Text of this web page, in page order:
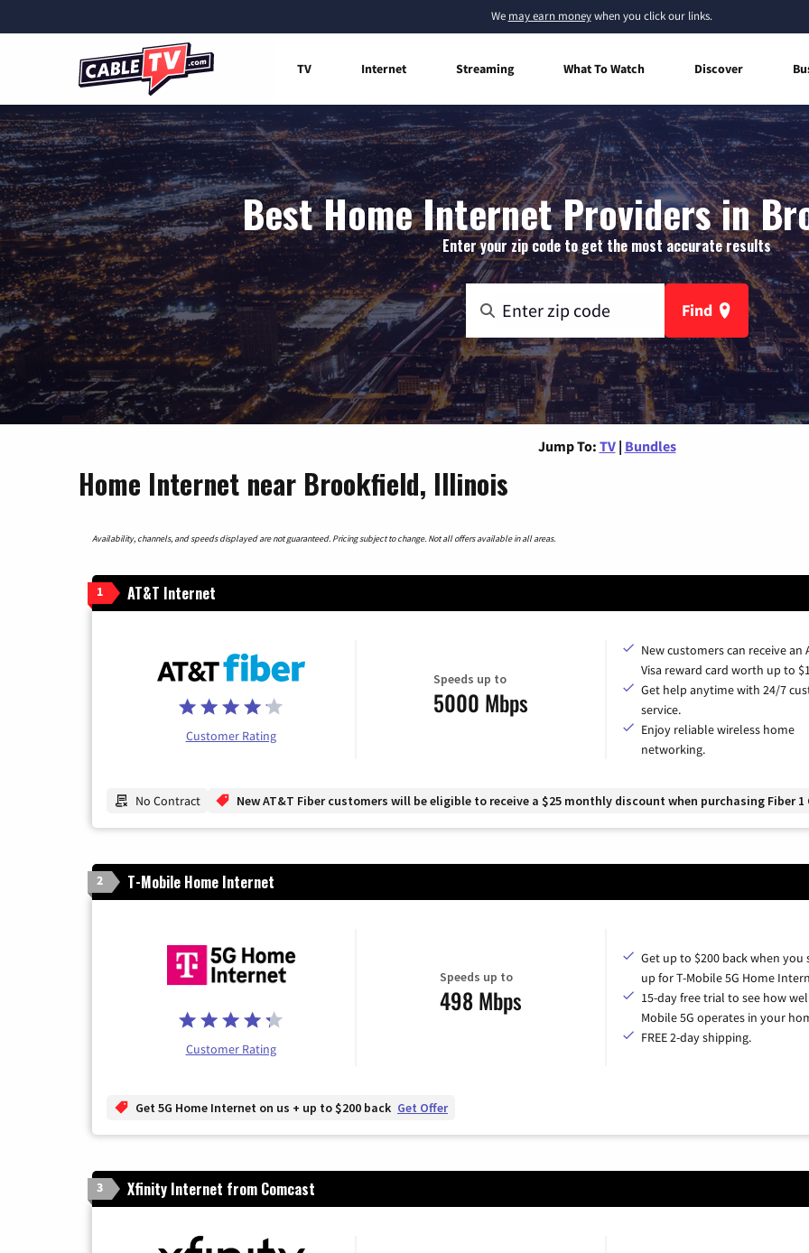
We may earn moneywhen you click our links.
TV Internet Streaming What To Watch Discover
Best Home Internet Providers in
Enter your zip code to get the most accurate results
Find
Jump To: TV | Bundles
Home Internet near Brookfield, Illinois
Availability, channels, and speeds displayed are not guaranteed. Pricing subject to change. Not all offers available in all areas.
1 AT&T Internet
Customer Rating
Speeds up to
5000 Mbps
New customers can receive an
Visa reward card worth up to
Get help anytime with 24/7
service.
Enjoy reliable wireless home
networking.
No Contract New AT&T Fiber customers will be eligible to receive a $25 monthly discount when purchasing Fiber 1
2 T-Mobile Home Internet
Customer Rating
Speeds up to
498 Mbps
Get up to $200 back when you
up for T-Mobile 5G Home
15-day free trial to see how
Mobile 5G operates in your
FREE 2-day shipping.
Get 5G Home Internet on us + up to $200 back Get Offer
3 Xfinity Internet from Comcast